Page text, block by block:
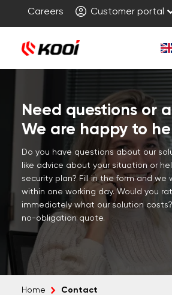
Careers Customer portal
Need questions or
We are happy to
Do you have questions about our
like advice about your situation or
security plan? Fill in the form and we
within one working day. Would you
immediately what our solution
no-obligation quote.
Home Contact